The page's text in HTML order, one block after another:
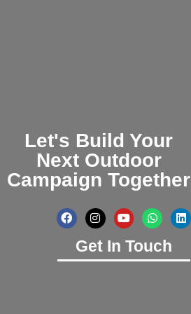
Let's Build Your
Next Outdoor
Campaign Together
Get In Touch